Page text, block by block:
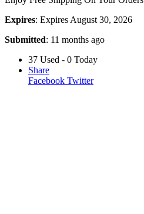
Expires: Expires August 30, 2026
Submitted: 11 months ago
37 Used - 0 Today
Share
Facebook Twitter